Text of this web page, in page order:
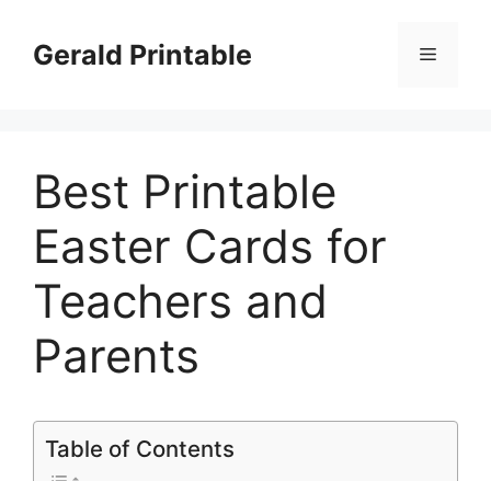
contentGerald Printable Menu
Best Printable
Easter Cards for
Teachers and
Parents
Table of Contents